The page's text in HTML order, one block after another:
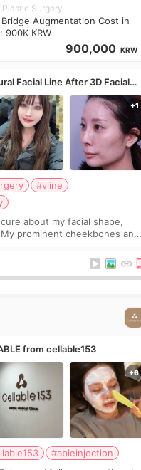
Plastic Surgery
Augmentation Cost in
900K KRW
900,000 KRW
Facial Line After 3D Facial
✨
#vline
about my facial shape,
prominent cheekbones and
balanced appearance.
from cellable153
#ableinjection